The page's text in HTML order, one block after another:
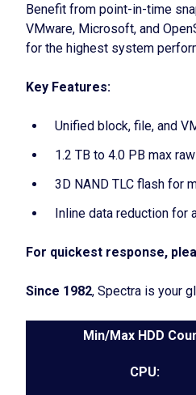
Benefit from point-in-time
VMware, Microsoft, and
for the highest system
Key Features:
Unified block, file, and
1.2 TB to 4.0 PB max
3D NAND TLC flash for
Inline data reduction for
For quickest response,
Since 1982, Spectra is your
Min/Max HDD
CPU: